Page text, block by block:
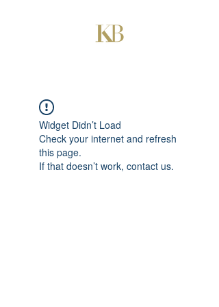
Widget Didn’t Load
Check your internet and refresh
this page.
If that doesn’t work, contact us.